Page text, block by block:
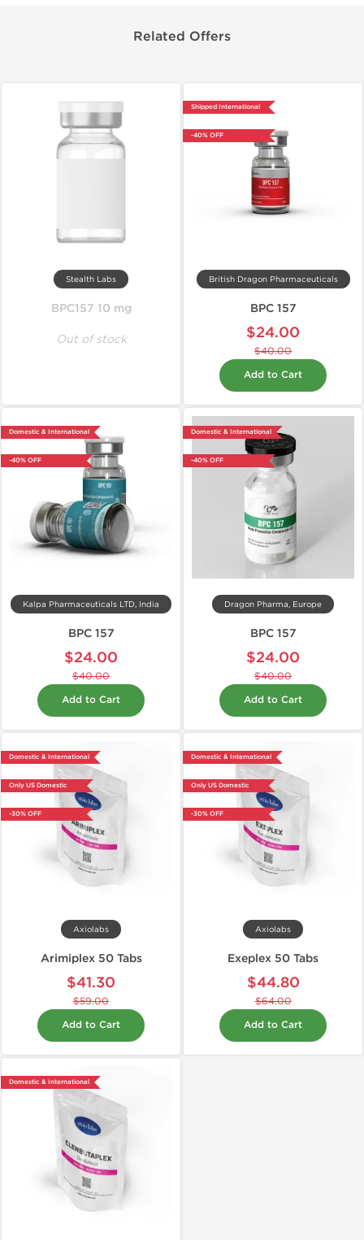
Related Offers
Stealth Labs
BPC157 10 mg
Out of stock
Shipped International
-40% OFF
British Dragon Pharmaceuticals
BPC 157
$24.00
$40.00
Add to Cart
Domestic & International
-40% OFF
Kalpa Pharmaceuticals LTD, India
BPC 157
$24.00
$40.00
Add to Cart
Domestic & International
-40% OFF
Dragon Pharma, Europe
BPC 157
$24.00
$40.00
Add to Cart
Domestic & International
Only US Domestic
-30% OFF
Axiolabs
Arimiplex 50 Tabs
$41.30
$59.00
Add to Cart
Domestic & International
Only US Domestic
-30% OFF
Axiolabs
Exeplex 50 Tabs
$44.80
$64.00
Add to Cart
Domestic & International